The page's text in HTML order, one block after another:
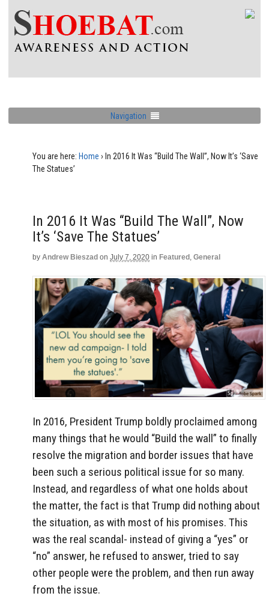
Navigation
You are here: Home › In 2016 It Was “Build The Wall”, Now It’s ‘Save
The Statues’
In 2016 It Was “Build The Wall”, Now
It’s ‘Save The Statues’
by Andrew Bieszad on July 7, 2020 in Featured , General
In 2016, President Trump boldly proclaimed among
many things that he would “Build the wall” to finally
resolve the migration and border issues that have
been such a serious political issue for so many.
Instead, and regardless of what one holds about
the matter, the fact is that Trump did nothing about
the situation, as with most of his promises. This
was the real scandal- instead of giving a “yes” or
“no” answer, he refused to answer, tried to say
other people were the problem, and then run away
from the issue.